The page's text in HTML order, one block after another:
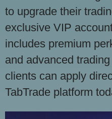
to upgrade their
exclusive VIP
includes premium
and advanced
clients can apply
TabTrade platform